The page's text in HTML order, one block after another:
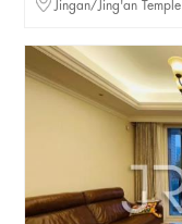
Jingan/Jing'an Temple